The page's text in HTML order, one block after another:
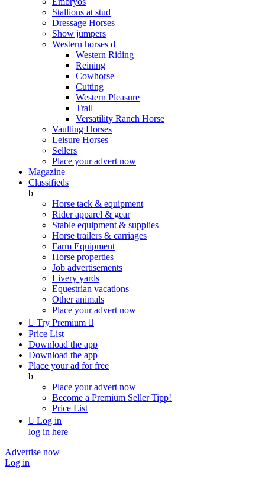
Stallions at stud
Dressage Horses
Show jumpers
Western horses d
Western Riding
Reining
Cowhorse
Cutting
Western Pleasure
Trail
Versatility Ranch Horse
Vaulting Horses
Leisure Horses
Sellers
Place your advert now
Magazine
Classifieds
b
Horse tack & equipment
Rider apparel & gear
Stable equipment & supplies
Horse trailers & carriages
Farm Equipment
Horse properties
Job advertisements
Livery yards
Equestrian vacations
Other animals
Place your advert now
 Try Premium 
Price List
Download the app
Download the app
Place your ad for free
b
Place your advert now
Become a Premium SellerTipp!
Price List
 Log in
log in here
Advertise now
Log in